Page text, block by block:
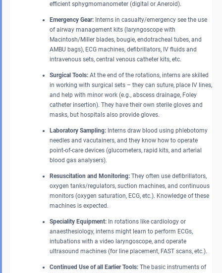
efficient sphygmomanometer (digital or Aneroid).
Emergency Gear: Interns in casualty/emergency see the use
of airway management kits (laryngoscope with
Macintosh/Miller blades, bougie, endotracheal tubes, and
AMBU bags), ECG machines, defibrillators, IV fluids and
intravenous sets, central venous catheter kits, etc.
Surgical Tools: At the end of the rotations, interns are skilled
in working with surgical sets – they can suture, place IV lines,
and help with minor work (e.g., abscess drainage, Foley
catheter insertion). They have their own sterile gloves and
masks, but hospitals also provide gloves.
Laboratory Sampling: Interns draw blood using phlebotomy
needles and vacutainers, and they know how to operate
point-of-care devices (glucometers, rapid kits, and arterial
blood gas analysers).
Resuscitation and Monitoring: They often use defibrillators,
oxygen tanks/regulators, suction machines, and continuous
monitors (oxygen saturation, ECG, etc.). Knowledge of these
machines is expected.
Speciality Equipment: In rotations like cardiology or
anaesthesiology, interns might learn to perform ECGs,
intubations with a video laryngoscope, and operate
ultrasound machines (for line placement, FAST scans, etc.).
Continued Use of all Earlier Tools: The basic instruments of